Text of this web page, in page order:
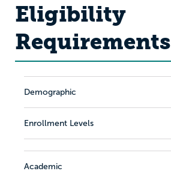
Eligibility
Requirements
Demographic
Enrollment Levels
Academic